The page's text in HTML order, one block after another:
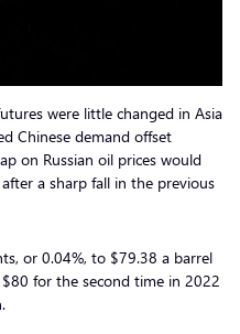
were little changed in Asia
Chinese demand offset
on Russian oil prices would
a sharp fall in the previous
or 0.04%, to $79.38 a barrel
for the second time in 2022